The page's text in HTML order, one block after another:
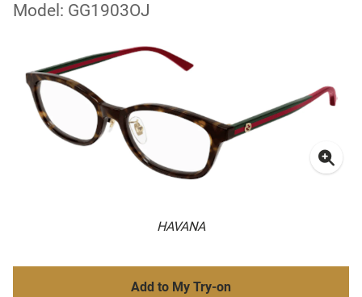
Model: GG1903OJ
HAVANA
Add to My Try-on